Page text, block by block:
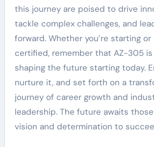
this journey are poised to drive
tackle complex challenges, and
forward. Whether you’re starting or
certified, remember that AZ-305
shaping the future starting today.
nurture it, and set forth on a
journey of career growth and
leadership. The future awaits
vision and determination to